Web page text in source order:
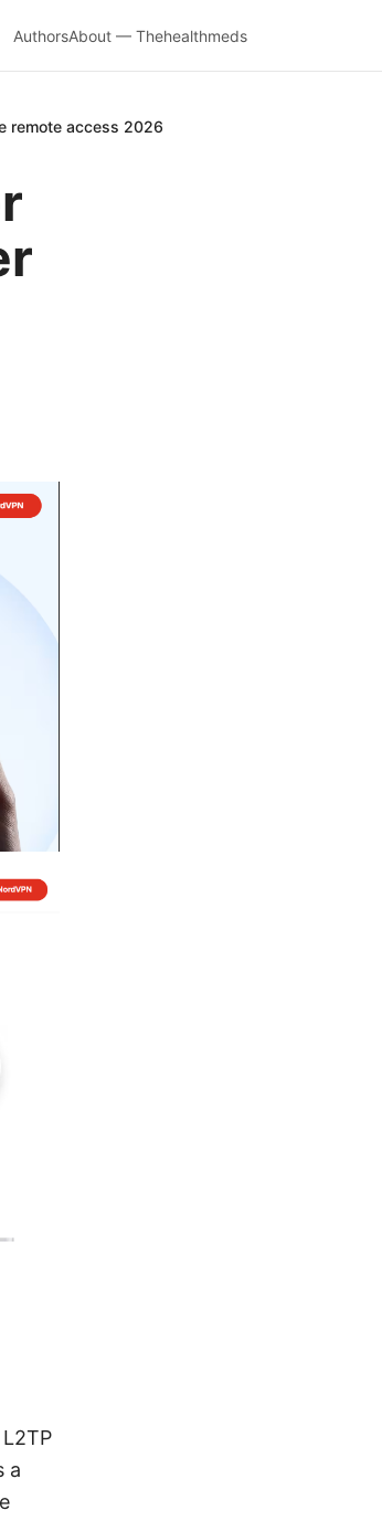
AuthorsAbout — Thehealthmeds
remote access 2026
a